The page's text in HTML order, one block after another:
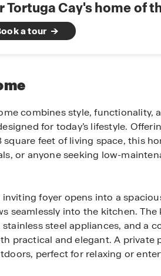
Tortuga Cay's home of
a tour
combines style, functionality,
for today’s lifestyle.
square feet of living space, this
or anyone seeking low-
foyer opens into a
seamlessly into the kitchen.
steel appliances, and a
practical and elegant. A private
perfect for relaxing or